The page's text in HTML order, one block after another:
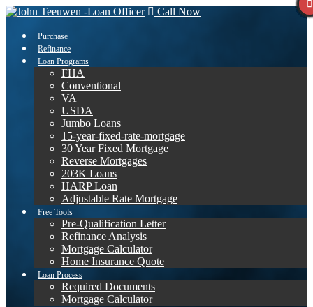
Call Now
Purchase
Refinance
Loan Programs
FHA
Conventional
VA
USDA
Jumbo Loans
15-year-fixed-rate-mortgage
30 Year Fixed Mortgage
Reverse Mortgages
203K Loans
HARP Loan
Adjustable Rate Mortgage
Free Tools
Pre-Qualification Letter
Refinance Analysis
Mortgage Calculator
Home Insurance Quote
Loan Process
Required Documents
Mortgage Calculator